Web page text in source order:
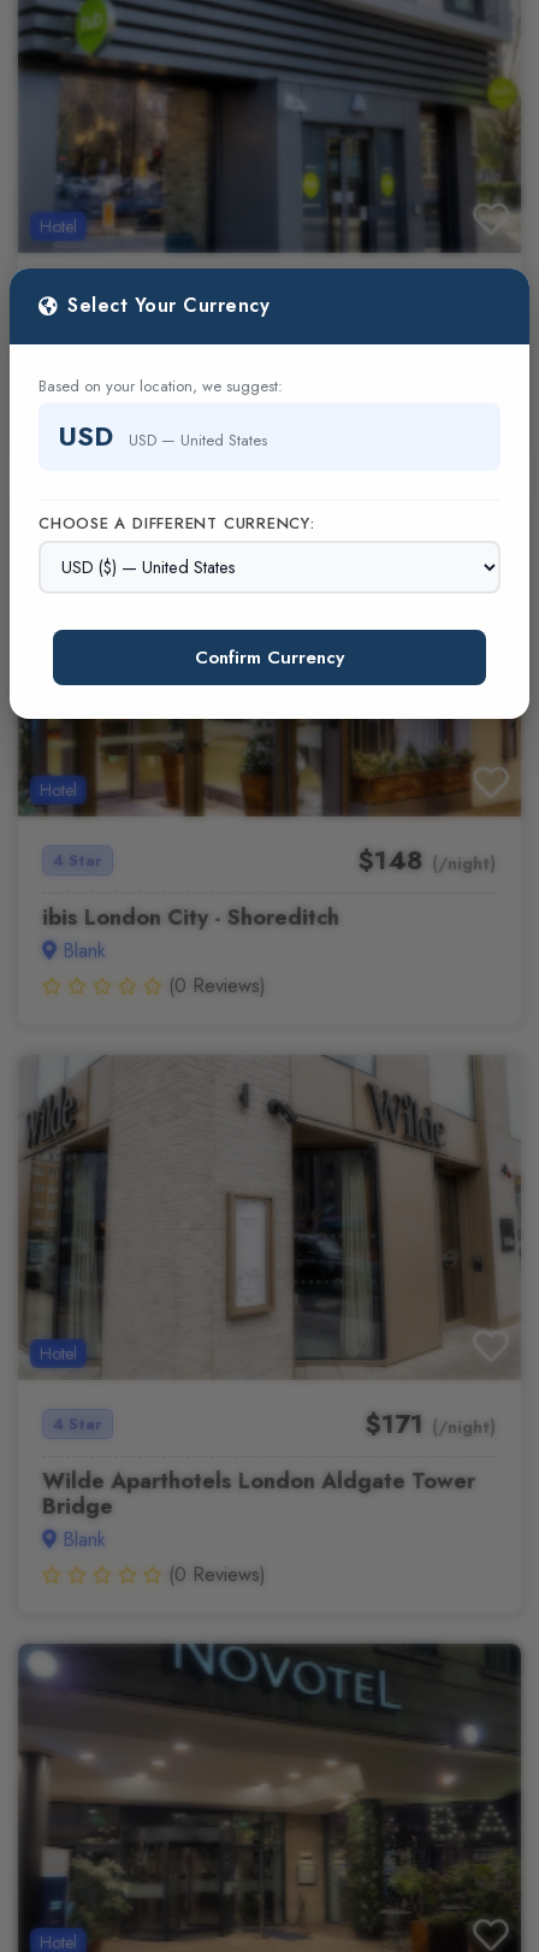
Hotel
3 Star
hub London - Marylebone
Blank
Hotel
4 Star $148 (/night)
ibis London City - Shoreditch
Blank
(0 Reviews)
Hotel
4 Star $171 (/night)
Wilde Aparthotels London Aldgate Tower
Bridge
Blank
(0 Reviews)
Hotel
Select Your Currency
Based on your location, we suggest:
USD USD — United States
CHOOSE A DIFFERENT CURRENCY:
Confirm Currency